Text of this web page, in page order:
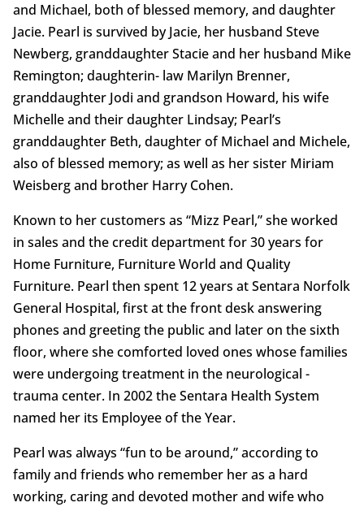
and Michael, both of blessed memory, and daughter
Jacie. Pearl is survived by Jacie, her husband Steve
Newberg, granddaughter Stacie and her husband Mike
Remington; daughterin- law Marilyn Brenner,
granddaughter Jodi and grandson Howard, his wife
Michelle and their daughter Lindsay; Pearl’s
granddaughter Beth, daughter of Michael and Michele,
also of blessed memory; as well as her sister Miriam
Weisberg and brother Harry Cohen.
Known to her customers as “Mizz Pearl,” she worked
in sales and the credit department for 30 years for
Home Furniture, Furniture World and Quality
Furniture. Pearl then spent 12 years at Sentara Norfolk
General Hospital, first at the front desk answering
phones and greeting the public and later on the sixth
floor, where she comforted loved ones whose families
were undergoing treatment in the neurological -
trauma center. In 2002 the Sentara Health System
named her its Employee of the Year.
Pearl was always “fun to be around,” according to
family and friends who remember her as a hard
working, caring and devoted mother and wife who